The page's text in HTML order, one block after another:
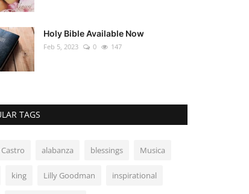
Holy Bible Available Now
Feb 5, 2023 0 147
TAGS
alabanza blessings Musica
king Lilly Goodman inspirational